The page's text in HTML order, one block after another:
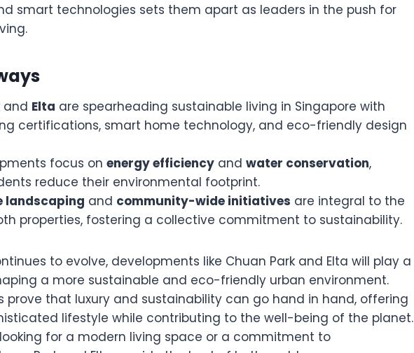
smart technologies sets them apart as leaders in the push for
and Elta are spearheading sustainable living in Singapore with
certifications, smart home technology, and eco-friendly design
focus on energy efficiency and water conservation,
reduce their environmental footprint.
landscaping and community-wide initiatives are integral to the
properties, fostering a collective commitment to sustainability.
to evolve, developments like Chuan Park and Elta will play a
a more sustainable and eco-friendly urban environment.
prove that luxury and sustainability can go hand in hand, offering
lifestyle while contributing to the well-being of the planet.
looking for a modern living space or a commitment to